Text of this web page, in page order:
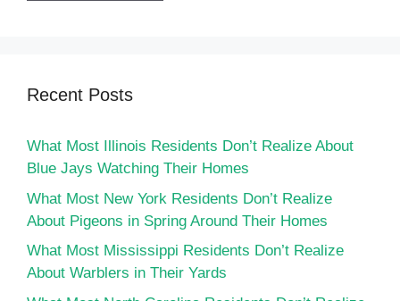
Recent Posts
What Most Illinois Residents Don’t Realize About
Blue Jays Watching Their Homes
What Most New York Residents Don’t Realize
About Pigeons in Spring Around Their Homes
What Most Mississippi Residents Don’t Realize
About Warblers in Their Yards